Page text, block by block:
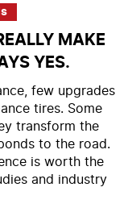
MAKE
YES.
few upgrades
tires. Some
transform the
to the road.
is worth the
and industry